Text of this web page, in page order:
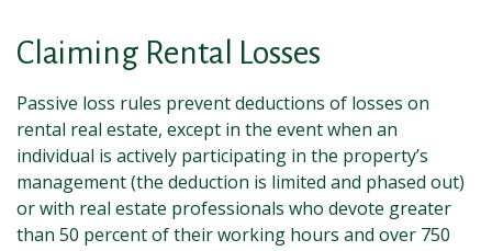
Claiming Rental Losses
Passive loss rules prevent deductions of losses on
rental real estate, except in the event when an
individual is actively participating in the property’s
management (the deduction is limited and phased out)
or with real estate professionals who devote greater
than 50 percent of their working hours and over 750